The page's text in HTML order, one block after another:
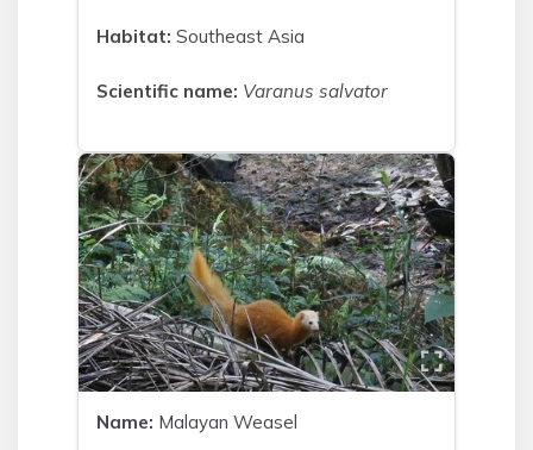
Habitat: Southeast Asia
Scientific name: Varanus salvator
Name: Malayan Weasel